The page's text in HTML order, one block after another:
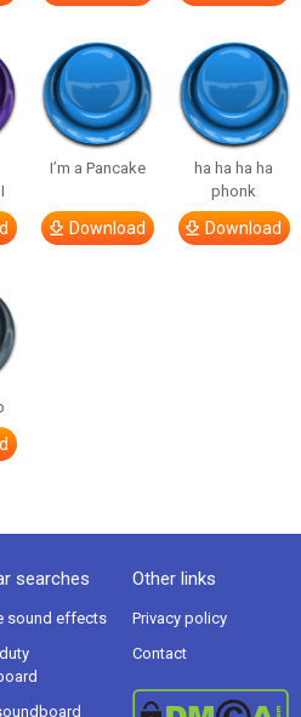
I’m a Pancake
Download
ha ha ha ha
phonk
Download
searches
sound effects
Other links
Privacy policy
Contact